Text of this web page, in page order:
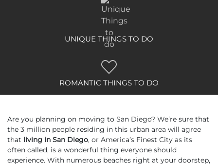
UNIQUE THINGS TO DO
ROMANTIC THINGS TO DO
Are you planning on moving to San Diego? We’re sure that
the 3 million people residing in this urban area will agree
that living in San Diego, or America’s Finest City as its
often called, is a wonderful thing everyone should
experience. With numerous beaches right at your doorstep,